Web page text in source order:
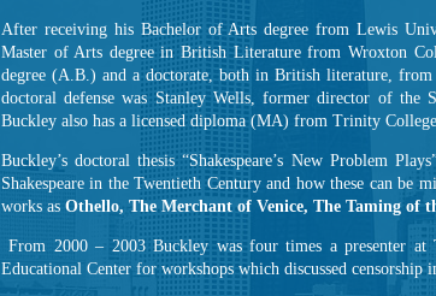
After receiving his Bachelor of Arts degree from Lewis
Master of Arts degree in British Literature from Wroxton
degree (A.B.) and a doctorate, both in British literature,
doctoral defense was Stanley Wells, former director of
Buckley also has a licensed diploma (MA) from Trinity
Buckley’s doctoral thesis “Shakespeare’s New Problem
Shakespeare in the Twentieth Century and how these can be
works as Othello, The Merchant of Venice, The Taming of
From 2000 – 2003 Buckley was four times a presenter at
Educational Center for workshops which discussed censorship